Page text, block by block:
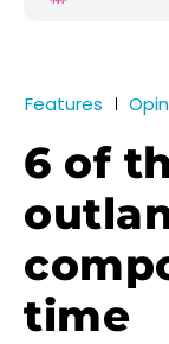
Features
6 of
time